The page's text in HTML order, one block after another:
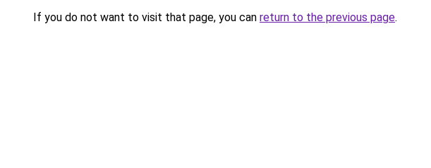
If you do not want to visit that page, you can return to the previous page.